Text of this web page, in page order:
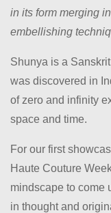
in its form merging
embellishing
Shunya is a
was discovered in
of zero and infinity
space and time.
For our first
Haute Couture
mindscape to come
in thought and